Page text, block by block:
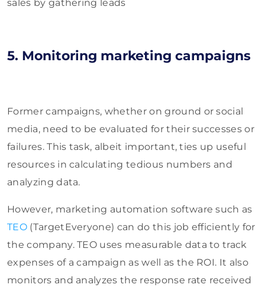
sales by gathering leads
5. Monitoring marketing campaigns
Former campaigns, whether on ground or social
media, need to be evaluated for their successes or
failures. This task, albeit important, ties up useful
resources in calculating tedious numbers and
analyzing data.
However, marketing automation software such as
TEO(TargetEveryone) can do this job efficiently for
the company. TEO uses measurable data to track
expenses of a campaign as well as the ROI. It also
monitors and analyzes the response rate received